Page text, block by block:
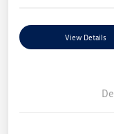
View Details